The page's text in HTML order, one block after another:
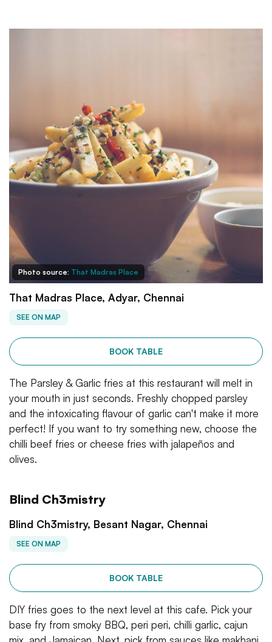
Photo source: That Madras Place
That Madras Place, Adyar, Chennai
SEE ON MAP
BOOK TABLE
The Parsley & Garlic fries at this restaurant will melt in
your mouth in just seconds. Freshly chopped parsley
and the intoxicating flavour of garlic can't make it more
perfect! If you want to try something new, choose the
chilli beef fries or cheese fries with jalapeños and
olives.
Blind Ch3mistry
Blind Ch3mistry, Besant Nagar, Chennai
SEE ON MAP
BOOK TABLE
DIY fries goes to the next level at this cafe. Pick your
base fry from smoky BBQ, peri peri, chilli garlic, cajun